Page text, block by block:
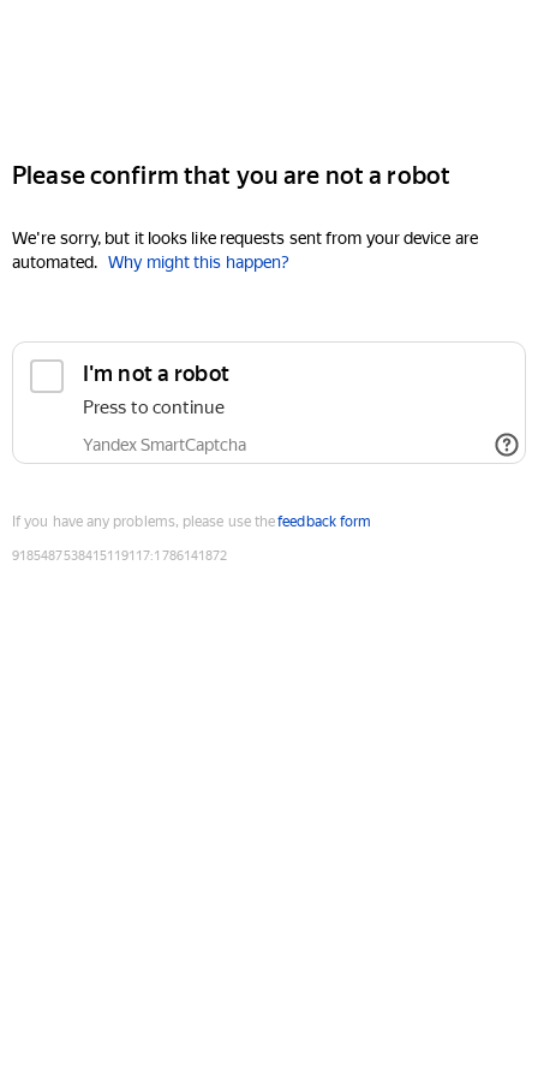
Please confirm that you are not a robot
We're sorry, but it looks like requests sent from your device are
automated. Why might this happen?
I'm not a robot
Press to continue
Yandex SmartCaptcha
If you have any problems, please use thefeedback form
9185487538415119117:1786141872